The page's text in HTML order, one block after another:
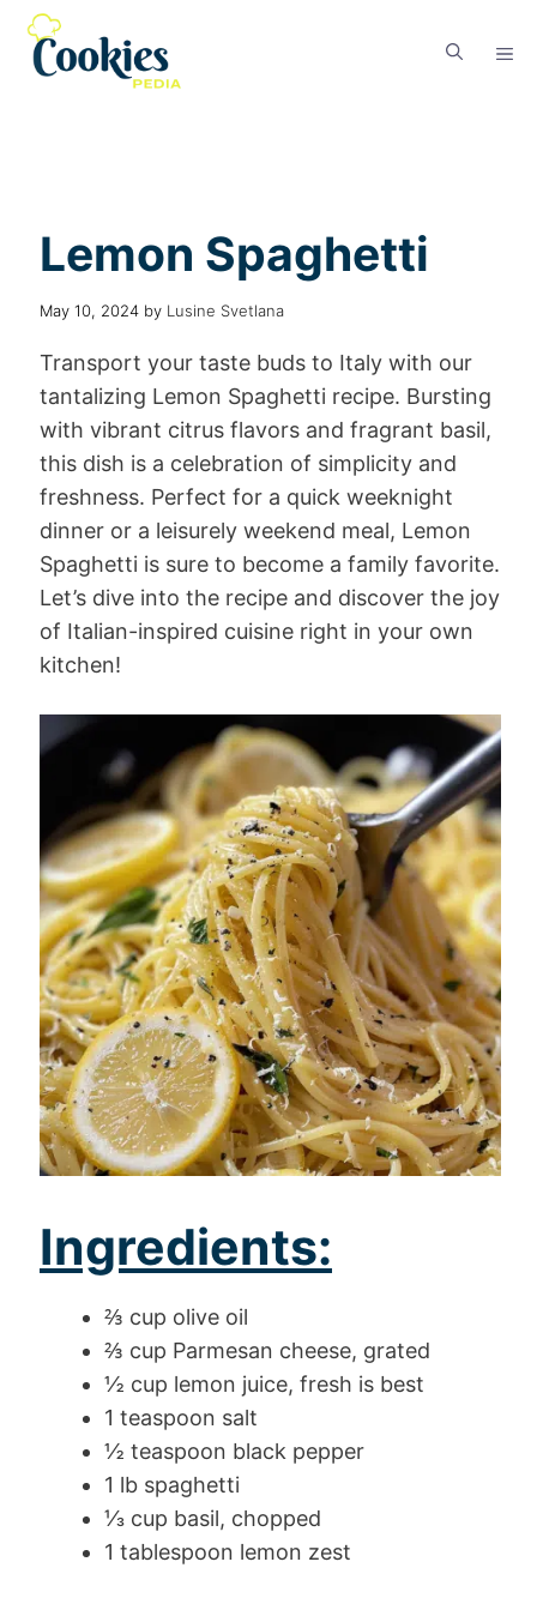
Lemon Spaghetti
May 10, 2024 by Lusine Svetlana
Transport your taste buds to Italy with our
tantalizing Lemon Spaghetti recipe. Bursting
with vibrant citrus flavors and fragrant basil,
this dish is a celebration of simplicity and
freshness. Perfect for a quick weeknight
dinner or a leisurely weekend meal, Lemon
Spaghetti is sure to become a family favorite.
Let’s dive into the recipe and discover the joy
of Italian-inspired cuisine right in your own
kitchen!
Ingredients:
⅔ cup olive oil
⅔ cup Parmesan cheese, grated
½ cup lemon juice, fresh is best
1 teaspoon salt
½ teaspoon black pepper
1 lb spaghetti
⅓ cup basil, chopped
1 tablespoon lemon zest